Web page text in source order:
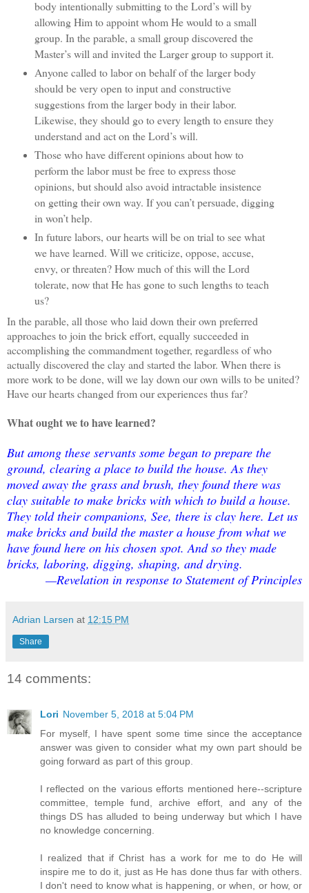
body intentionally submitting to the Lord’s will by
allowing Him to appoint whom He would to a small
group. In the parable, a small group discovered the
Master’s will and invited the Larger group to support it.
Anyone called to labor on behalf of the larger body
should be very open to input and constructive
suggestions from the larger body in their labor.
Likewise, they should go to every length to ensure they
understand and act on the Lord’s will.
Those who have different opinions about how to
perform the labor must be free to express those
opinions, but should also avoid intractable insistence
on getting their own way. If you can’t persuade, digging
in won’t help.
In future labors, our hearts will be on trial to see what
we have learned. Will we criticize, oppose, accuse,
envy, or threaten? How much of this will the Lord
tolerate, now that He has gone to such lengths to teach
us?
In the parable, all those who laid down their own preferred
approaches to join the brick effort, equally succeeded in
accomplishing the commandment together, regardless of who
actually discovered the clay and started the labor. When there is
more work to be done, will we lay down our own wills to be united?
Have our hearts changed from our experiences thus far?
What ought we to have learned?
But among these servants some began to prepare the
ground, clearing a place to build the house. As they
moved away the grass and brush, they found there was
clay suitable to make bricks with which to build a house.
They told their companions, See, there is clay here. Let us
make bricks and build the master a house from what we
have found here on his chosen spot. And so they made
bricks, laboring, digging, shaping, and drying.
—Revelation in response to Statement of Principles
Adrian Larsen at 12:15 PM
Share
14 comments:
Lori November 5, 2018 at 5:04 PM
For myself, I have spent some time since the acceptance
answer was given to consider what my own part should be
going forward as part of this group.
I reflected on the various efforts mentioned here--scripture
committee, temple fund, archive effort, and any of the
things DS has alluded to being underway but which I have
no knowledge concerning.
I realized that if Christ has a work for me to do He will
inspire me to do it, just as He has done thus far with others.
I don't need to know what is happening, or when, or how, or